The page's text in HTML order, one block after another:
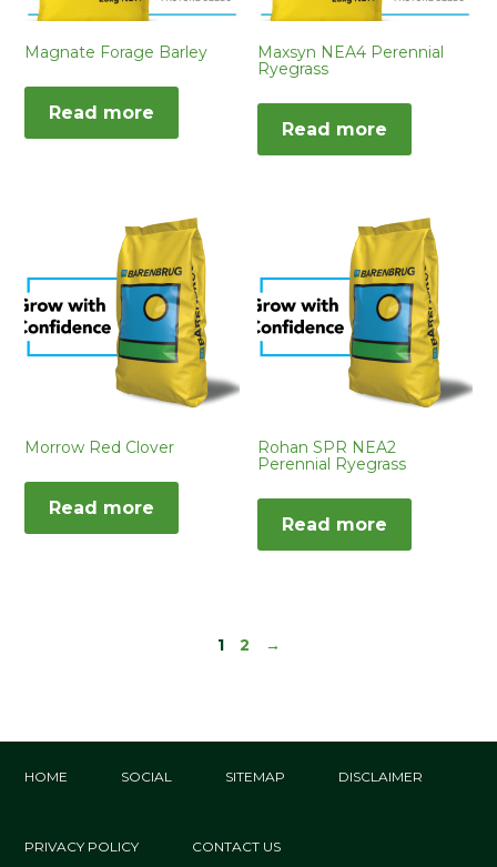
Magnate Forage Barley
Read more
Maxsyn NEA4 Perennial
Ryegrass
Read more
Morrow Red Clover
Read more
Rohan SPR NEA2
Perennial Ryegrass
Read more
1 2 →
HOME SOCIAL SITEMAP DISCLAIMER
PRIVACY POLICY CONTACT US